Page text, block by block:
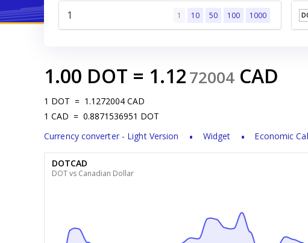
1 10 50 100 1000
1.00 DOT = 1.1272004 CAD
1 DOT = 1.1272004 CAD
1 CAD = 0.8871536951 DOT
Currency converter - Light Version
Widget Economic
DOTCAD
DOT vs Canadian Dollar